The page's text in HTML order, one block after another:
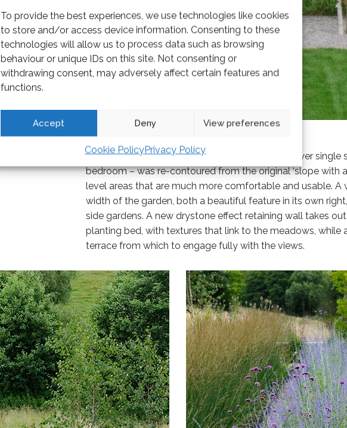
To provide the best experiences, we use technologies like cookies
to store and/or access device information. Consenting to these
technologies will allow us to process data such as browsing
behaviour or unique IDs on this site. Not consenting or
withdrawing consent, may adversely affect certain features and
functions.
Accept Deny View preferences
Cookie PolicyPrivacy Policy
The main garden, which projects out from the lower single
bedroom – was re-contoured from the original ‘slope with
level areas that are much more comfortable and usable. A
width of the garden, both a beautiful feature in its own
side gardens. A new drystone effect retaining wall takes
planting bed, with textures that link to the meadows, while
terrace from which to engage fully with the views.